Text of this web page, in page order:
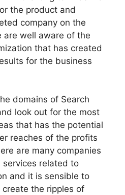
the product and
company on the
are well aware of the
that has created
for the business
domains of Search
look out for the most
that has the potential
reaches of the profits
are many companies
related to
and it is sensible to
the ripples of